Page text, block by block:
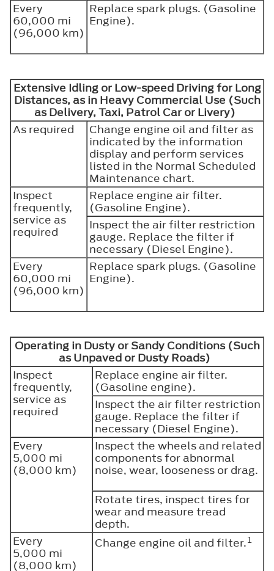
Every
60,000 mi
(96,000 km)
Replace spark plugs. (Gasoline
Engine).
Extensive Idling or Low-speed Driving for Long
Distances, as in Heavy Commercial Use (Such
as Delivery, Taxi, Patrol Car or Livery)
As required
Change engine oil and filter as
indicated by the information
display and perform services
listed in the Normal Scheduled
Maintenance chart.
Inspect
frequently,
service as
required
Replace engine air filter.
(Gasoline Engine).
Inspect the air filter restriction
gauge. Replace the filter if
necessary (Diesel Engine).
Every
60,000 mi
(96,000 km)
Replace spark plugs. (Gasoline
Engine).
Operating in Dusty or Sandy Conditions (Such
as Unpaved or Dusty Roads)
Inspect
frequently,
service as
required
Replace engine air filter.
(Gasoline engine).
Inspect the air filter restriction
gauge. Replace the filter if
necessary (Diesel Engine).
Every
5,000 mi
(8,000 km)
Inspect the wheels and related
components for abnormal
noise, wear, looseness or drag.
Rotate tires, inspect tires for
wear and measure tread
depth.
Every
5,000 mi
(8,000 km)
Change engine oil and filter.1